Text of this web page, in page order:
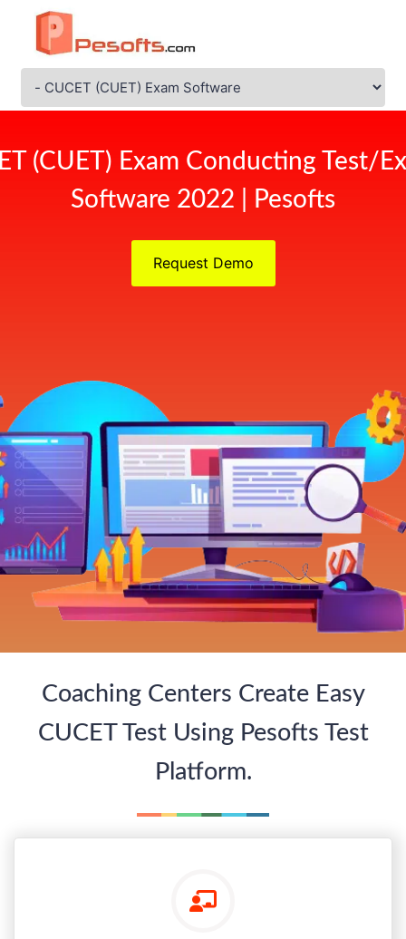
(CUET) Exam Conducting Test/
Software 2022 | Pesofts
Request Demo
Coaching Centers Create Easy
CUCET Test Using Pesofts Test
Platform.